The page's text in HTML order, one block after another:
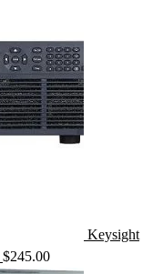
Keysight
$245.00